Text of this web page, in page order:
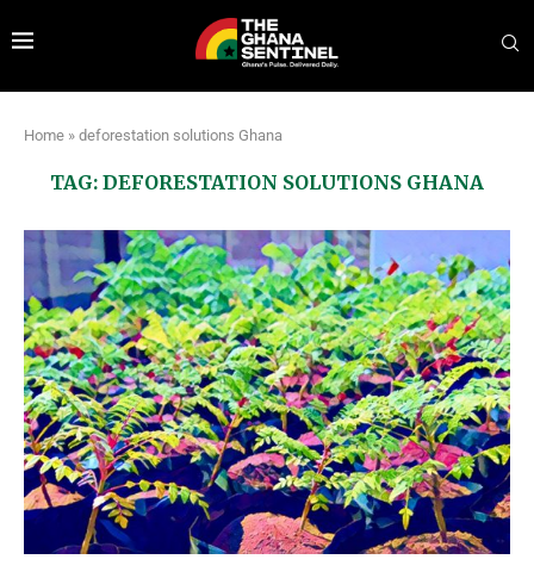
Home » deforestation solutions Ghana
TAG: DEFORESTATION SOLUTIONS GHANA